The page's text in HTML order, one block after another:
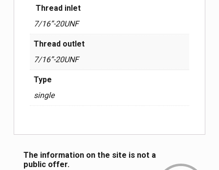
Thread inlet
7/16”-20UNF
Thread outlet
7/16”-20UNF
Type
single
The information on the site is not a
public offer.